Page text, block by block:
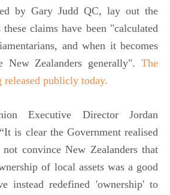
by Gary Judd QC, lay out the
claims have been "calculated
and when it becomes
New Zealanders generally". The
publicly today.
Executive Director Jordan
is clear the Government realised
convince New Zealanders that
of local assets was a good
instead redefined 'ownership' to